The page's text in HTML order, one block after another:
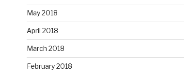
May 2018
April 2018
March 2018
February 2018